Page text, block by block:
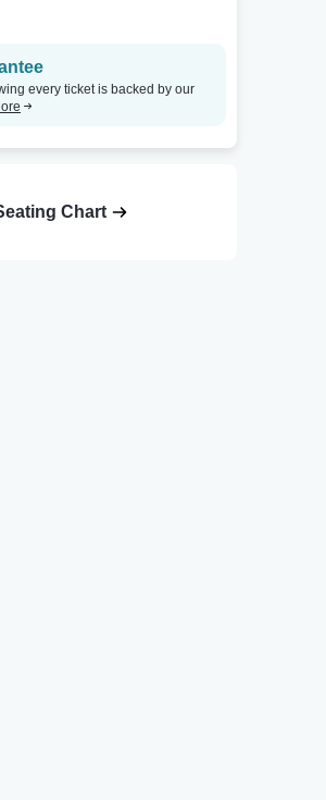
every ticket is backed by our
Chart